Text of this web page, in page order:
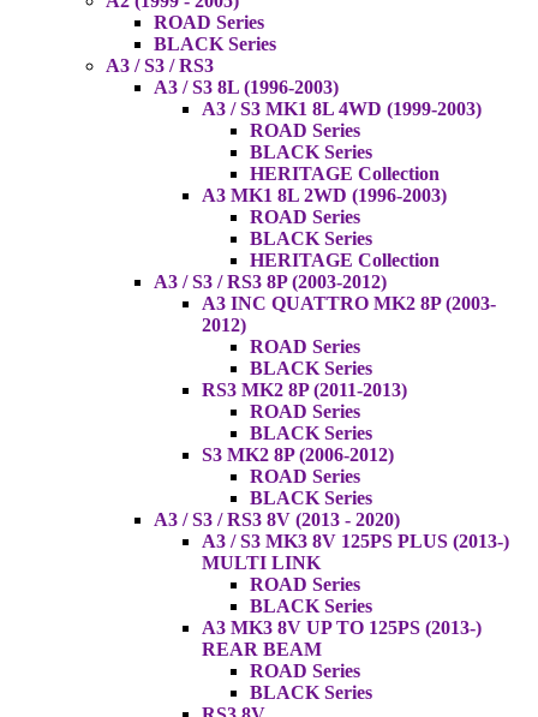
ROAD Series
BLACK Series
A3 / S3 / RS3
A3 / S3 8L (1996-2003)
A3 / S3 MK1 8L 4WD (1999-2003)
ROAD Series
BLACK Series
HERITAGE Collection
A3 MK1 8L 2WD (1996-2003)
ROAD Series
BLACK Series
HERITAGE Collection
A3 / S3 / RS3 8P (2003-2012)
A3 INC QUATTRO MK2 8P (2003-
2012)
ROAD Series
BLACK Series
RS3 MK2 8P (2011-2013)
ROAD Series
BLACK Series
S3 MK2 8P (2006-2012)
ROAD Series
BLACK Series
A3 / S3 / RS3 8V (2013 - 2020)
A3 / S3 MK3 8V 125PS PLUS (2013-)
MULTI LINK
ROAD Series
BLACK Series
A3 MK3 8V UP TO 125PS (2013-)
REAR BEAM
ROAD Series
BLACK Series